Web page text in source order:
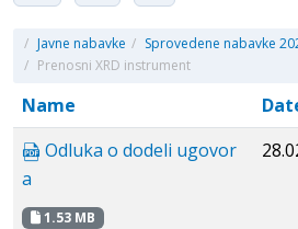
/ Javne nabavke / Sprovedene nabavke
/ Prenosni XRD instrument
Name
Odluka o dodeli ugovor
a
1.53 MB